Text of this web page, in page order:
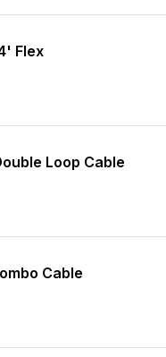
Flex
Loop Cable
Cable